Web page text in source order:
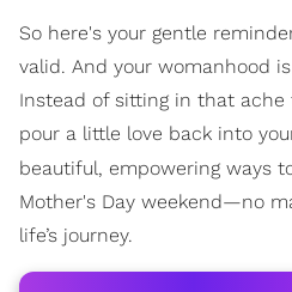
So here's your gentle
valid. And your womanhood
Instead of sitting in that
pour a little love back into
beautiful, empowering ways
Mother's Day weekend—no
life’s journey.